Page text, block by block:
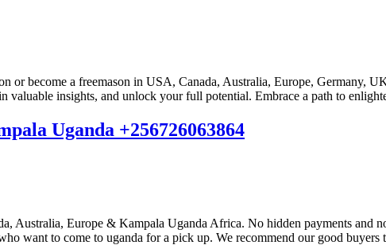
or become a freemason in USA, Canada, Australia, Europe, Germany,
valuable insights, and unlock your full potential. Embrace a path to
Uganda +256726063864
Australia, Europe & Kampala Uganda Africa. No hidden payments and
want to come to uganda for a pick up. We recommend our good